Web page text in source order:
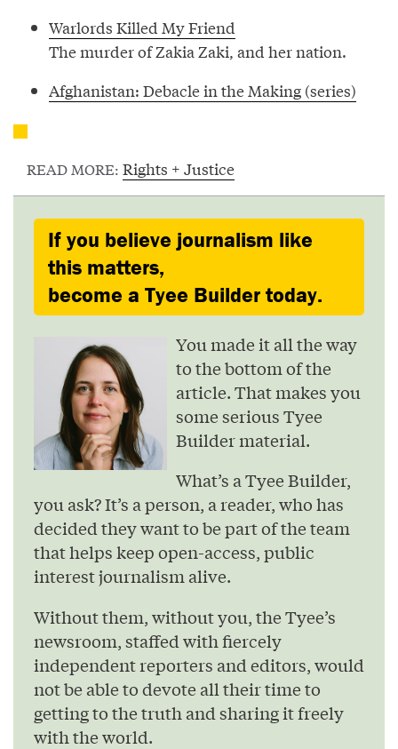
Warlords Killed My Friend
The murder of Zakia Zaki, and her nation.
Afghanistan: Debacle in the Making (series)
READ MORE: Rights + Justice
If you believe journalism like
this matters,
become a Tyee Builder today.
You made it all the way
to the bottom of the
article. That makes you
some serious Tyee
Builder material.
What’s a Tyee Builder,
you ask? It’s a person, a reader, who has
decided they want to be part of the team
that helps keep open-access, public
interest journalism alive.
Without them, without you, the Tyee’s
newsroom, staffed with fiercely
independent reporters and editors, would
not be able to devote all their time to
getting to the truth and sharing it freely
with the world.